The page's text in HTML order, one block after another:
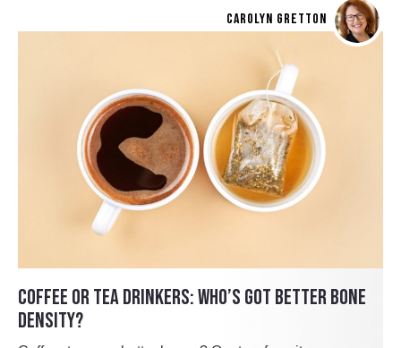
CAROLYN GRETTON
COFFEE OR TEA DRINKERS: WHO’S GOT BETTER BONE
DENSITY?